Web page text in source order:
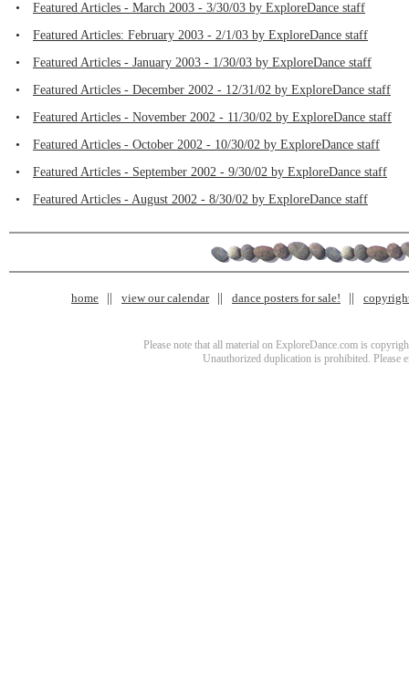
•
Featured Articles - March 2003 - 3/30/03 by ExploreDance staff
•
Featured Articles: February 2003 - 2/1/03 by ExploreDance staff
•
Featured Articles - January 2003 - 1/30/03 by ExploreDance staff
•
Featured Articles - December 2002 - 12/31/02 by ExploreDance staff
•
Featured Articles - November 2002 - 11/30/02 by ExploreDance staff
•
Featured Articles - October 2002 - 10/30/02 by ExploreDance staff
•
Featured Articles - September 2002 - 9/30/02 by ExploreDance staff
•
Featured Articles - August 2002 - 8/30/02 by ExploreDance staff
home view our calendar dance posters for sale!
Please note that all material on ExploreDance.com is
Unauthorized duplication is prohibited. Please